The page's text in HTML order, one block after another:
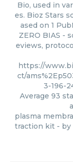
Bio, used in
es. Bioz Stars
ased on 1
ZERO BIAS -
eviews,
https://
ct/
3-196-
Average 93
plasma
traction kit - by